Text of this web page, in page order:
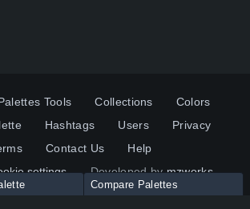
Tools Collections
Colors
Hashtags Users
Privacy
Contact Us
Help
settings
Developed bymzworks
Compare Palettes